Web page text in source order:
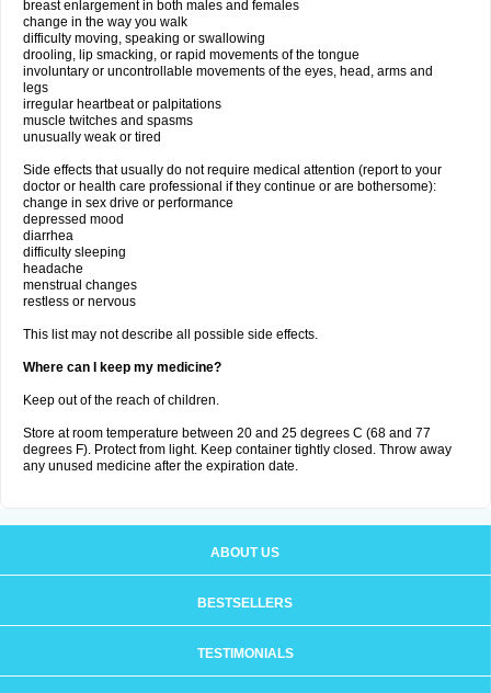
breast enlargement in both males and females
change in the way you walk
difficulty moving, speaking or swallowing
drooling, lip smacking, or rapid movements of the tongue
involuntary or uncontrollable movements of the eyes, head, arms and
legs
irregular heartbeat or palpitations
muscle twitches and spasms
unusually weak or tired
Side effects that usually do not require medical attention (report to your
doctor or health care professional if they continue or are bothersome):
change in sex drive or performance
depressed mood
diarrhea
difficulty sleeping
headache
menstrual changes
restless or nervous
This list may not describe all possible side effects.
Where can I keep my medicine?
Keep out of the reach of children.
Store at room temperature between 20 and 25 degrees C (68 and 77
degrees F). Protect from light. Keep container tightly closed. Throw away
any unused medicine after the expiration date.
ABOUT US
BESTSELLERS
TESTIMONIALS